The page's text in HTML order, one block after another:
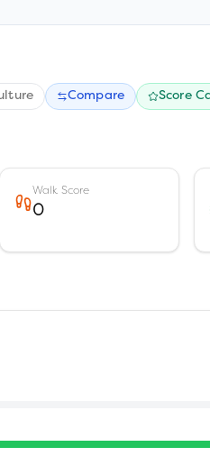
Compare Score
Walk Score
0